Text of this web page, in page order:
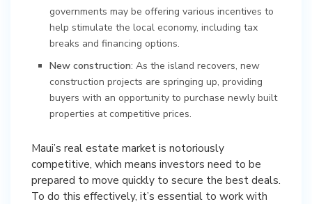
governments may be offering various incentives to
help stimulate the local economy, including tax
breaks and financing options.
New construction: As the island recovers, new
construction projects are springing up, providing
buyers with an opportunity to purchase newly built
properties at competitive prices.
Maui’s real estate market is notoriously
competitive, which means investors need to be
prepared to move quickly to secure the best deals.
To do this effectively, it’s essential to work with